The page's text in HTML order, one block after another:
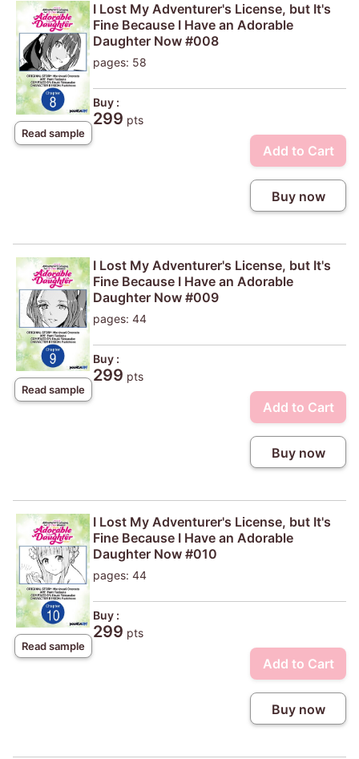
Read sample
I Lost My Adventurer's License, but It's
Fine Because I Have an Adorable
Daughter Now #008
pages: 58
Buy :
299 pts
Add to Cart
Buy now
Read sample
I Lost My Adventurer's License, but It's
Fine Because I Have an Adorable
Daughter Now #009
pages: 44
Buy :
299 pts
Add to Cart
Buy now
Read sample
I Lost My Adventurer's License, but It's
Fine Because I Have an Adorable
Daughter Now #010
pages: 44
Buy :
299 pts
Add to Cart
Buy now